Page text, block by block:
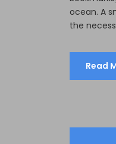
ocean. A
the
Read